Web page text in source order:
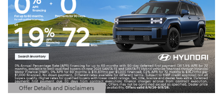
Offer Details and Disclaimers
Open Details Modal